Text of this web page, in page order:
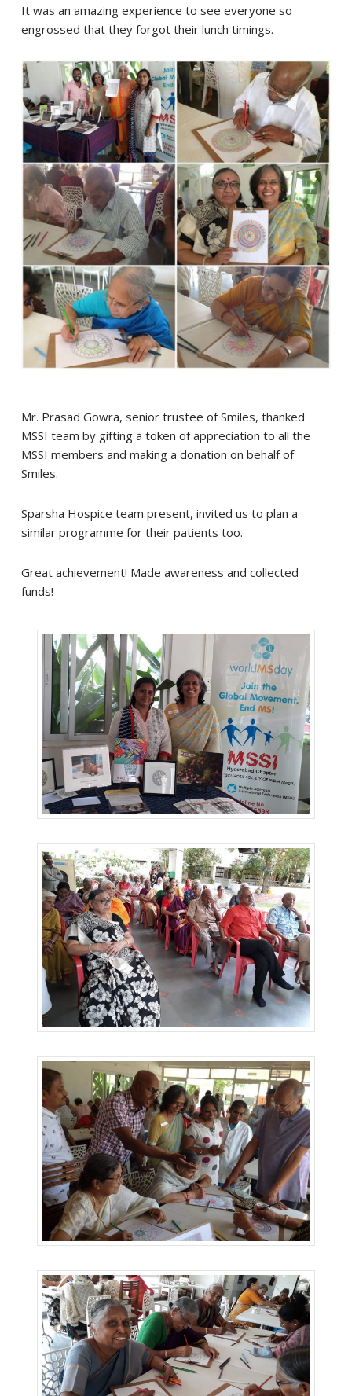
It was an amazing experience to see everyone so
engrossed that they forgot their lunch timings.
Mr. Prasad Gowra, senior trustee of Smiles, thanked
MSSI team by gifting a token of appreciation to all the
MSSI members and making a donation on behalf of
Smiles.
Sparsha Hospice team present, invited us to plan a
similar programme for their patients too.
Great achievement! Made awareness and collected
funds!